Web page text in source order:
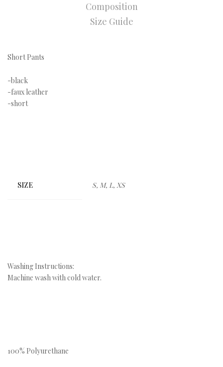
Composition
Size Guide
Short Pants
-black
-faux leather
-short
SIZE S, M, L, XS
Washing Instructions:
Machine wash with cold water.
100% Polyurethane